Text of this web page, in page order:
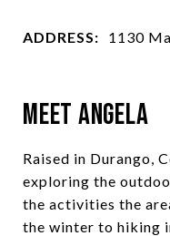
ADDRESS: 1130
Meet Angela
Raised in Durango,
exploring the
the activities the
the winter to hiking